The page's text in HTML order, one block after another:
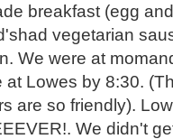
breakfast (egg
vegetarian
We were at
at Lowes by 8:30.
are so friendly).
We didn't